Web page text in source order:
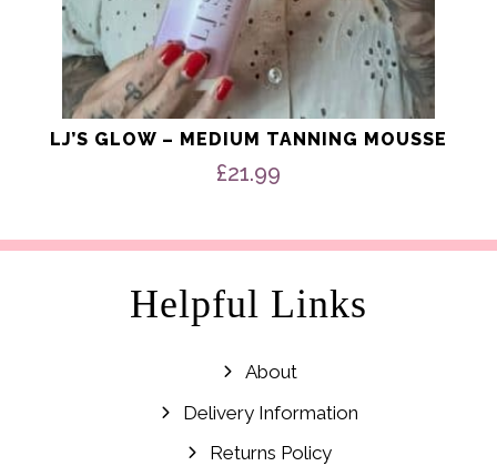
LJ’S GLOW – MEDIUM TANNING MOUSSE
£21.99
Helpful Links
About
Delivery Information
Returns Policy